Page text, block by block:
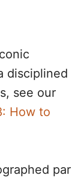
disciplined
see our
How to
par